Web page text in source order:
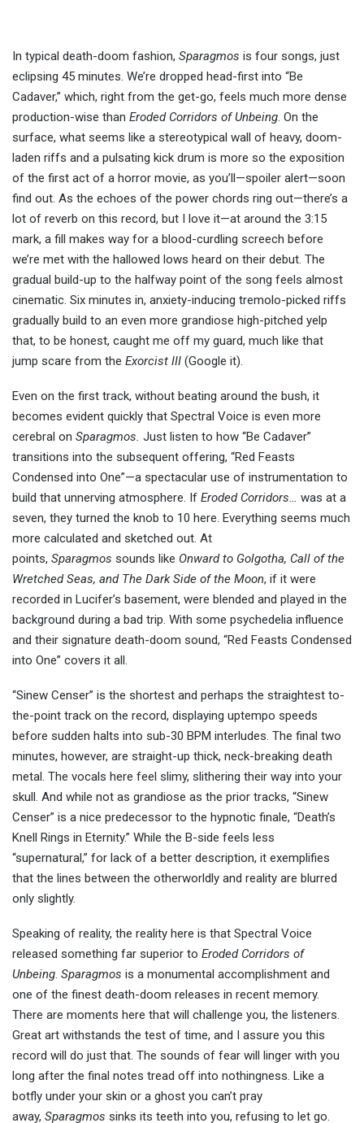
In typical death-doom fashion, Sparagmos is four songs, just
eclipsing 45 minutes. We’re dropped head-first into “Be
Cadaver,” which, right from the get-go, feels much more dense
production-wise than Eroded Corridors of Unbeing. On the
surface, what seems like a stereotypical wall of heavy, doom-
laden riffs and a pulsating kick drum is more so the exposition
of the first act of a horror movie, as you’ll—spoiler alert—soon
find out. As the echoes of the power chords ring out—there’s a
lot of reverb on this record, but I love it—at around the 3:15
mark, a fill makes way for a blood-curdling screech before
we’re met with the hallowed lows heard on their debut. The
gradual build-up to the halfway point of the song feels almost
cinematic. Six minutes in, anxiety-inducing tremolo-picked riffs
gradually build to an even more grandiose high-pitched yelp
that, to be honest, caught me off my guard, much like that
jump scare from the Exorcist III (Google it).
Even on the first track, without beating around the bush, it
becomes evident quickly that Spectral Voice is even more
cerebral on Sparagmos. Just listen to how “Be Cadaver”
transitions into the subsequent offering, “Red Feasts
Condensed into One”—a spectacular use of instrumentation to
build that unnerving atmosphere. If Eroded Corridors… was at a
seven, they turned the knob to 10 here. Everything seems much
more calculated and sketched out. At
points, Sparagmos sounds like Onward to Golgotha, Call of the
Wretched Seas, and The Dark Side of the Moon, if it were
recorded in Lucifer’s basement, were blended and played in the
background during a bad trip. With some psychedelia influence
and their signature death-doom sound, “Red Feasts Condensed
into One” covers it all.
“Sinew Censer” is the shortest and perhaps the straightest to-
the-point track on the record, displaying uptempo speeds
before sudden halts into sub-30 BPM interludes. The final two
minutes, however, are straight-up thick, neck-breaking death
metal. The vocals here feel slimy, slithering their way into your
skull. And while not as grandiose as the prior tracks, “Sinew
Censer” is a nice predecessor to the hypnotic finale, “Death’s
Knell Rings in Eternity.” While the B-side feels less
“supernatural,” for lack of a better description, it exemplifies
that the lines between the otherworldly and reality are blurred
only slightly.
Speaking of reality, the reality here is that Spectral Voice
released something far superior to Eroded Corridors of
Unbeing. Sparagmos is a monumental accomplishment and
one of the finest death-doom releases in recent memory.
There are moments here that will challenge you, the listeners.
Great art withstands the test of time, and I assure you this
record will do just that. The sounds of fear will linger with you
long after the final notes tread off into nothingness. Like a
botfly under your skin or a ghost you can’t pray
away, Sparagmos sinks its teeth into you, refusing to let go.